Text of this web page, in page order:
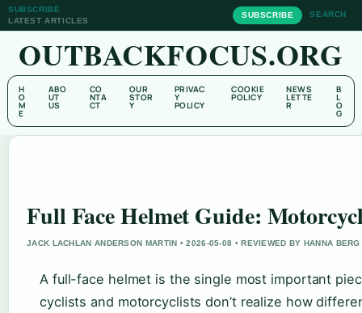
SUBSCRIBE
LATEST ARTICLES
SUBSCRIBE SEARCH
OUTBACKFOCUS.ORG
H
O
M
E
ABO
UT
US
CO
NTA
CT
OUR
STOR
Y
PRIVAC
Y
POLICY
COOKIE
POLICY
NEWS
LETTE
R
B
L
O
G
Full Face Helmet Guide:
JACK LACHLAN ANDERSON MARTIN • 2026-05-08 • REVIEWED BY HANNA BERG
A full-face helmet is the single most important
cyclists and motorcyclists don’t realize how